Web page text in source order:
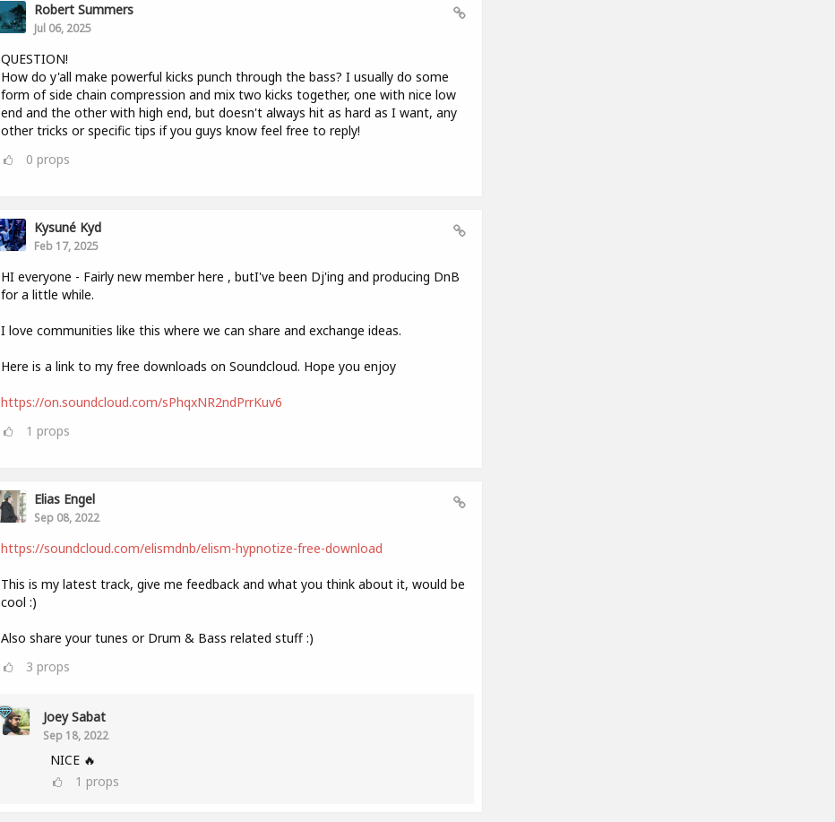
Robert Summers
Jul 06, 2025
QUESTION!
How do y'all make powerful kicks punch through the bass? I usually do some
form of side chain compression and mix two kicks together, one with nice low
end and the other with high end, but doesn't always hit as hard as I want, any
other tricks or specific tips if you guys know feel free to reply!
0 props
Kysuné Kyd
Feb 17, 2025
HI everyone - Fairly new member here , butI've been Dj'ing and producing DnB
for a little while.
I love communities like this where we can share and exchange ideas.
Here is a link to my free downloads on Soundcloud. Hope you enjoy
https://on.soundcloud.com/sPhqxNR2ndPrrKuv6
1 props
Elias Engel
Sep 08, 2022
https://soundcloud.com/elismdnb/elism-hypnotize-free-download
This is my latest track, give me feedback and what you think about it, would be
cool :)
Also share your tunes or Drum & Bass related stuff :)
3 props
Joey Sabat
Sep 18, 2022
NICE 🔥
1 props